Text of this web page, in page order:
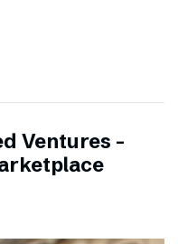
Ventures –